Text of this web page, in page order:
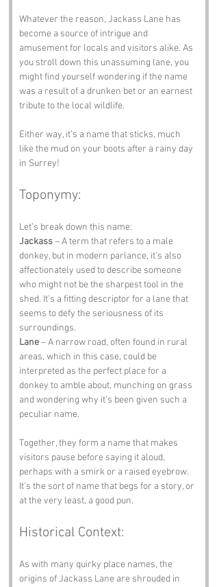
Whatever the reason, Jackass Lane has
become a source of intrigue and
amusement for locals and visitors alike. As
you stroll down this unassuming lane, you
might find yourself wondering if the name
was a result of a drunken bet or an earnest
tribute to the local wildlife.
Either way, it’s a name that sticks, much
like the mud on your boots after a rainy day
in Surrey!
Toponymy:
Let’s break down this name:
Jackass – A term that refers to a male
donkey, but in modern parlance, it’s also
affectionately used to describe someone
who might not be the sharpest tool in the
shed. It’s a fitting descriptor for a lane that
seems to defy the seriousness of its
surroundings.
Lane – A narrow road, often found in rural
areas, which in this case, could be
interpreted as the perfect place for a
donkey to amble about, munching on grass
and wondering why it’s been given such a
peculiar name.
Together, they form a name that makes
visitors pause before saying it aloud,
perhaps with a smirk or a raised eyebrow.
It’s the sort of name that begs for a story, or
at the very least, a good pun.
Historical Context:
As with many quirky place names, the
origins of Jackass Lane are shrouded in